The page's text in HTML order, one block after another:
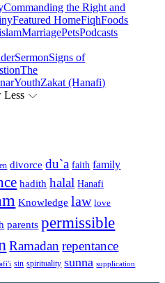
Commanding the Right and
Featured HomeFiqhFoods
MarriagePetsPodcasts
SermonSigns of
The
YouthZakat (Hanafi)
Less
divorce du`a faith family
hadith halal Hanafi
Knowledge law love
parents permissible
Ramadan repentance
sin spirituality sunna supplication